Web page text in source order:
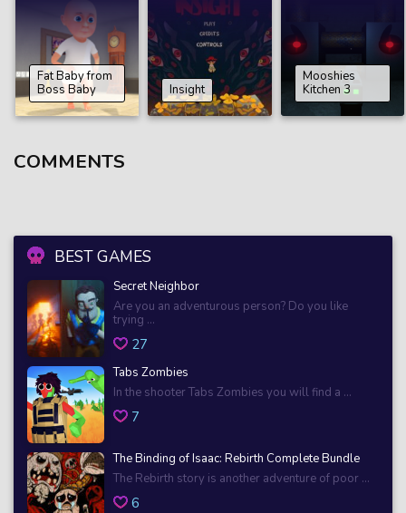
BEST GAMES
Secret Neighbor
Are you an adventurous person? Do you like
trying ...
27
Tabs Zombies
In the shooter Tabs Zombies you will find a ...
7
The Binding of Isaac: Rebirth Complete Bundle
The Rebirth story is another adventure of poor ...
6
Fat Baby from
Boss Baby
Insight
Mooshies
Kitchen 3
COMMENTS